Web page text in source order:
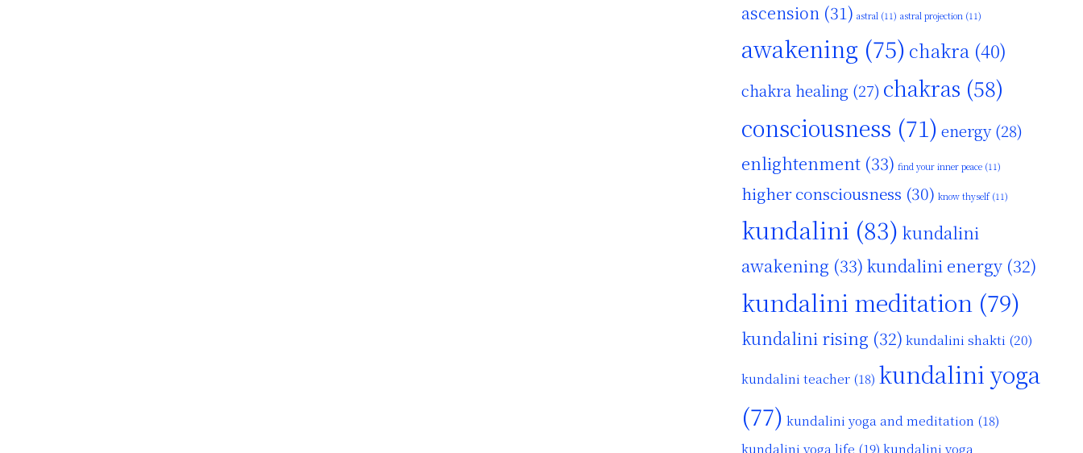
ascension (31) astral (11) astral projection (11)
awakening (75) chakra (40)
chakra healing (27) chakras (58)
consciousness (71) energy(28)
enlightenment (33) find your inner peace (11)
higher consciousness (30) know thyself(11)
kundalini (83) kundalini
awakening (33) kundalini energy (32)
kundalini meditation (79)
kundalini rising (32) kundalini shakti (20)
kundalini teacher (18) kundalini yoga
(77) kundalini yoga and meditation (18)
kundalini yoga life (19) kundalini yoga